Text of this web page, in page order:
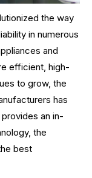
the way
in numerous
and
efficient, high-
to grow, the
has
an in-
the
best